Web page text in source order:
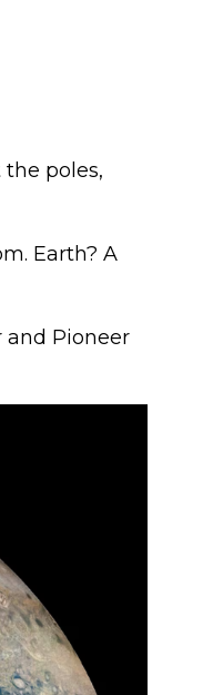
poles,
Earth? A
and Pioneer